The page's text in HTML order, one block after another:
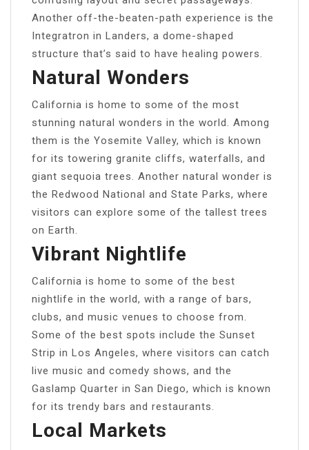
Another off-the-beaten-path experience is the
Integratron in Landers, a dome-shaped
structure that’s said to have healing powers.
Natural Wonders
California is home to some of the most
stunning natural wonders in the world. Among
them is the Yosemite Valley, which is known
for its towering granite cliffs, waterfalls, and
giant sequoia trees. Another natural wonder is
the Redwood National and State Parks, where
visitors can explore some of the tallest trees
on Earth.
Vibrant Nightlife
California is home to some of the best
nightlife in the world, with a range of bars,
clubs, and music venues to choose from.
Some of the best spots include the Sunset
Strip in Los Angeles, where visitors can catch
live music and comedy shows, and the
Gaslamp Quarter in San Diego, which is known
for its trendy bars and restaurants.
Local Markets